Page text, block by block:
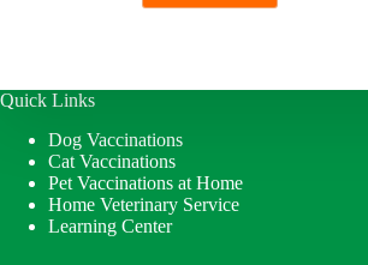
₹725.
₹718.
Quick Links
Dog Vaccinations
Cat Vaccinations
Pet Vaccinations at Home
Home Veterinary Service
Learning Center